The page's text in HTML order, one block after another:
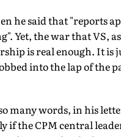
he said that "reports
Yet, the war that VS, as
is real enough. It is
into the lap of the
many words, in his
if the CPM central